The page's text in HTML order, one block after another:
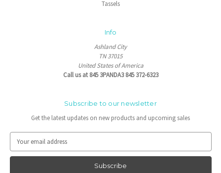
Tassels
Info
Ashland City
TN 37015
United States of America
Call us at 845 3PANDA3 845 372-6323
Subscribe to our newsletter
Get the latest updates on new products and upcoming sales
a